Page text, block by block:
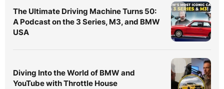
The Ultimate Driving Machine Turns 50:
A Podcast on the 3 Series, M3, and BMW
USA
Diving Into the World of BMW and
YouTube with Throttle House